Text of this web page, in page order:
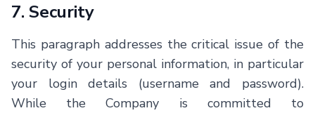
7. Security
This paragraph addresses the critical issue of the
security of your personal information, in particular
your login details (username and password).
While the Company is committed to